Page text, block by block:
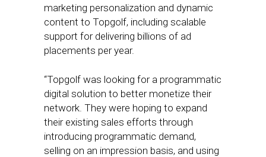
marketing personalization and dynamic
content to Topgolf, including scalable
support for delivering billions of ad
placements per year.
“Topgolf was looking for a programmatic
digital solution to better monetize their
network. They were hoping to expand
their existing sales efforts through
introducing programmatic demand,
selling on an impression basis, and using